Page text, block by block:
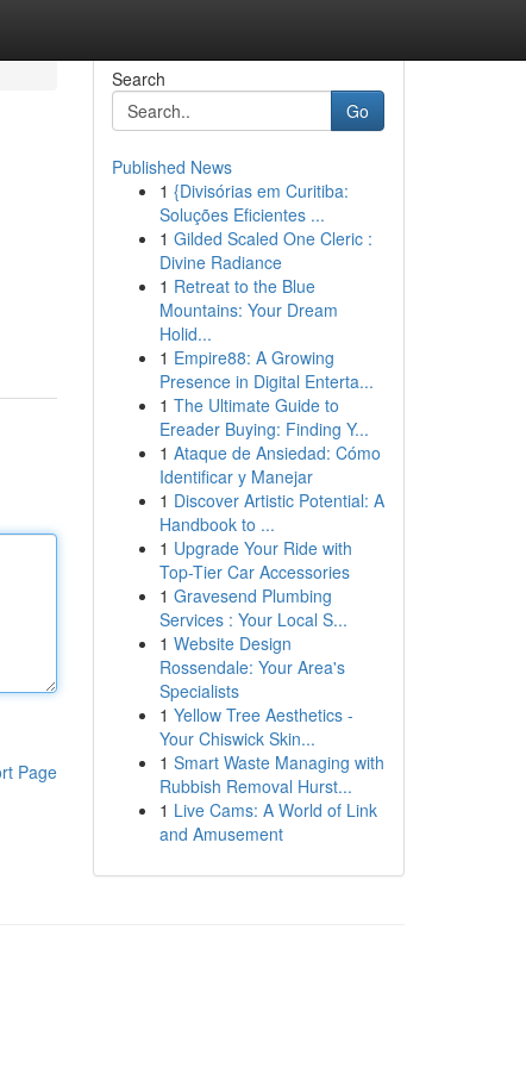
Page
Search
Go
Published News
1 {Divisórias em Curitiba:
Soluções Eficientes ...
1 Gilded Scaled One Cleric :
Divine Radiance
1 Retreat to the Blue
Mountains: Your Dream
Holid...
1 Empire88: A Growing
Presence in Digital Enterta...
1 The Ultimate Guide to
Ereader Buying: Finding Y...
1 Ataque de Ansiedad: Cómo
Identificar y Manejar
1 Discover Artistic Potential: A
Handbook to ...
1 Upgrade Your Ride with
Top-Tier Car Accessories
1 Gravesend Plumbing
Services : Your Local S...
1 Website Design
Rossendale: Your Area's
Specialists
1 Yellow Tree Aesthetics -
Your Chiswick Skin...
1 Smart Waste Managing with
Rubbish Removal Hurst...
1 Live Cams: A World of Link
and Amusement